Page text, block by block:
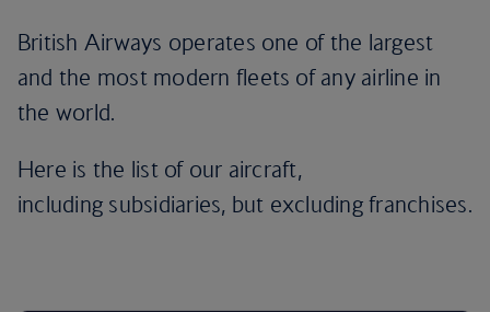
British Airways operates one of the largest
and the most modern fleets of any airline in
the world.
Here is the list of our aircraft,
including subsidiaries, but excluding franchises.